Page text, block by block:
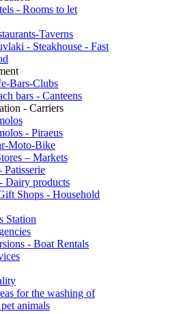
- Rooms to let
Taverns
- Steakhouse - Fast
Bars-Clubs
bars - Canteens
- Carriers
- Piraeus
Moto-Bike
– Markets
Patisserie
Dairy products
Shops - Household
Station
- Boat Rentals
for the washing of
animals